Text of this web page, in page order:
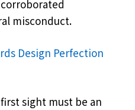
misconduct.
Design Perfection
sight must be an